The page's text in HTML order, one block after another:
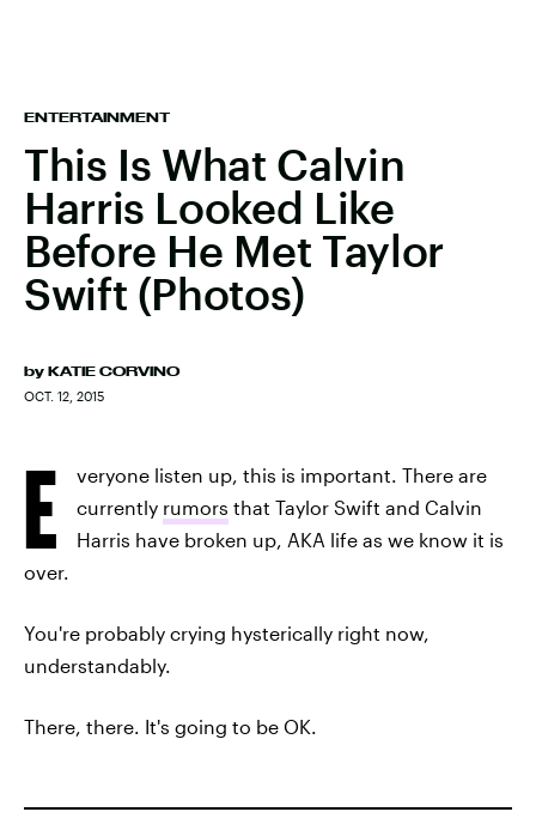
ENTERTAINMENT
This Is What Calvin
Harris Looked Like
Before He Met Taylor
Swift (Photos)
by KATIE CORVINO
OCT. 12, 2015
E
veryone listen up, this is important. There are
currently rumors that Taylor Swift and Calvin
Harris have broken up, AKA life as we know it is
over.
You're probably crying hysterically right now,
understandably.
There, there. It's going to be OK.